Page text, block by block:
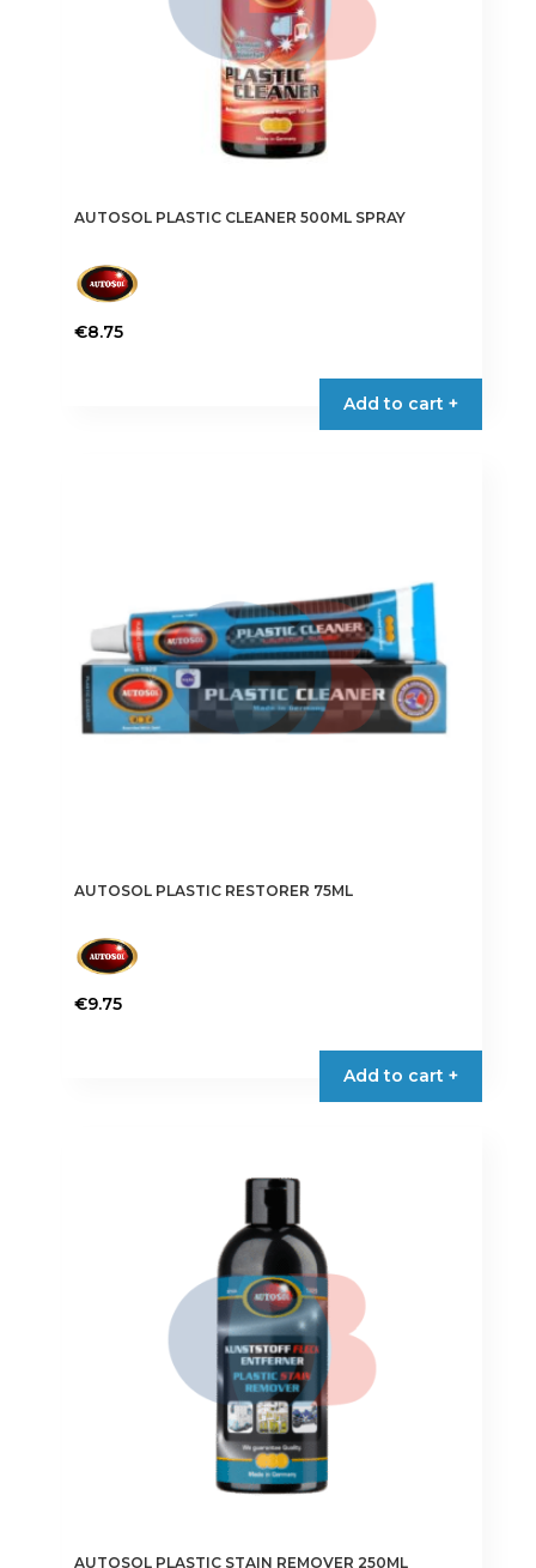
AUTOSOL PLASTIC CLEANER 500ML SPRAY
€8.75
Add to cart +
AUTOSOL PLASTIC RESTORER 75ML
€9.75
Add to cart +
AUTOSOL PLASTIC STAIN REMOVER 250ML